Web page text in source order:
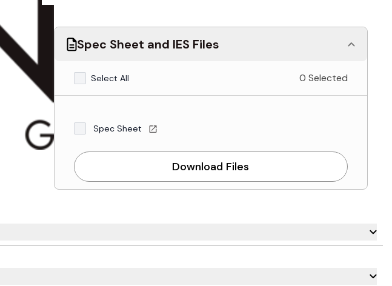
Spec Sheet and IES Files
Select All 0 Selected
Spec Sheet
Download Files